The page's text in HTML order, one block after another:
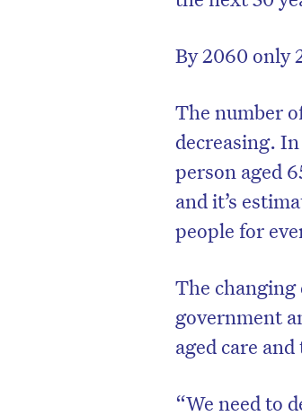
By 2060 only
The number
decreasing.
person aged
and it’s
people for
The
government
aged care
“We need to